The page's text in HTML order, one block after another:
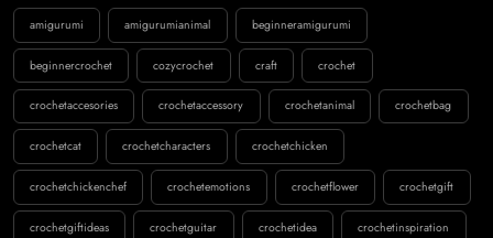
amigurumi amigurumianimal beginneramigurumi
beginnercrochet cozycrochet craft crochet
crochetaccesories crochetaccessory crochetanimal crochetbag
crochetcat crochetcharacters crochetchicken
crochetchickenchef crochetemotions crochetflower crochetgift
crochetgiftideas crochetguitar crochetidea crochetinspiration